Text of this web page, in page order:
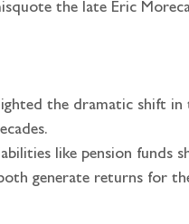
the late Eric
the dramatic shift in
like pension funds
generate returns for